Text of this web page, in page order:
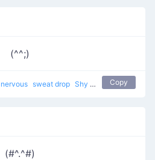
(^^;)
nervous sweat drop Shy Smirk shy
Copy
(#^.^#)